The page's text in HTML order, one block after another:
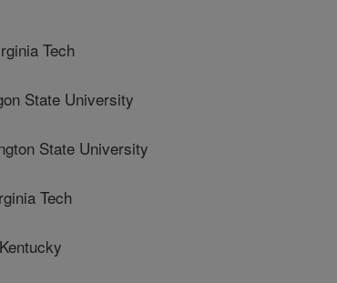
Tech
State University
State University
Tech